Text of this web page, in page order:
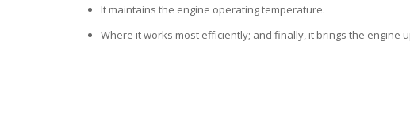
It maintains the engine operating temperature.
Where it works most efficiently; and finally, it brings the engine